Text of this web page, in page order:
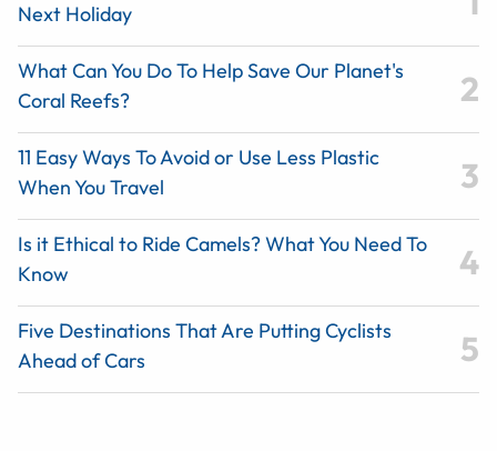
Next Holiday
What Can You Do To Help Save Our Planet's
Coral Reefs?
11 Easy Ways To Avoid or Use Less Plastic
When You Travel
Is it Ethical to Ride Camels? What You Need To
Know
Five Destinations That Are Putting Cyclists
Ahead of Cars